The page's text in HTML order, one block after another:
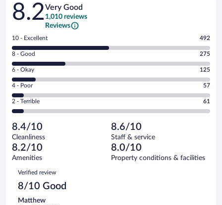
8.2Very Good
1,010 reviews
Reviews
Rating
10
-
Excellent.
out
of
1010
reviews
10 - Excellent 492
Rating
8
-
Good.
out
of
reviews
8 - Good 275
Rating
6
-
Okay.
of
1010
reviews
6 - Okay 125
Rating
4
-
Poor.
57
out
of
1010
reviews
4 - Poor 57
Rating
2
Terrible.
61
out
of
reviews
2 - Terrible 61
8.4/10
Cleanliness
8.6/10
Staff & service
8.2/10
Amenities
8.0/10
Property conditions & facilities
Reviews
Verified review
8/10 Good
Matthew